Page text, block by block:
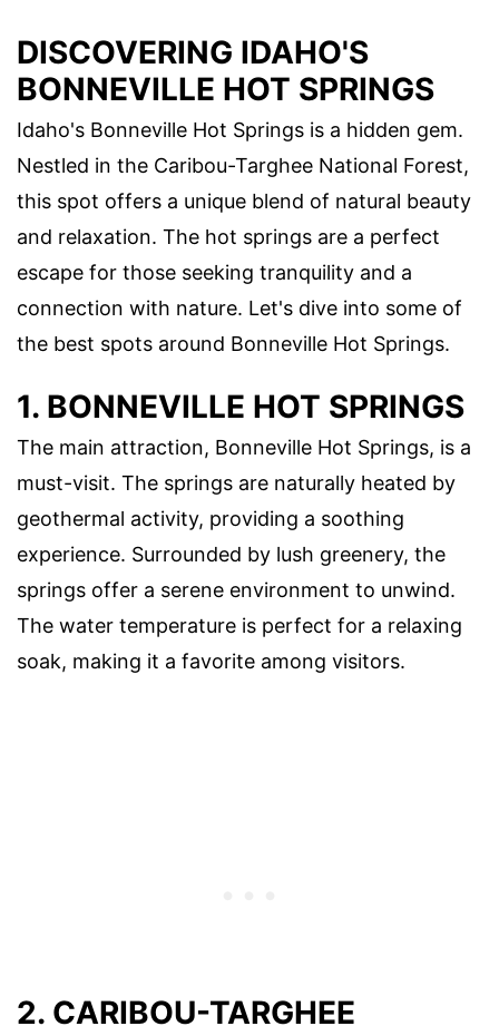
DISCOVERING IDAHO'S
BONNEVILLE HOT SPRINGS
Idaho's Bonneville Hot Springs is a hidden gem.
Nestled in the Caribou-Targhee National Forest,
this spot offers a unique blend of natural beauty
and relaxation. The hot springs are a perfect
escape for those seeking tranquility and a
connection with nature. Let's dive into some of
the best spots around Bonneville Hot Springs.
1. BONNEVILLE HOT SPRINGS
The main attraction, Bonneville Hot Springs, is a
must-visit. The springs are naturally heated by
geothermal activity, providing a soothing
experience. Surrounded by lush greenery, the
springs offer a serene environment to unwind.
The water temperature is perfect for a relaxing
soak, making it a favorite among visitors.
2. CARIBOU-TARGHEE